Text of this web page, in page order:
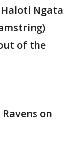
Haloti Ngata
of the
on